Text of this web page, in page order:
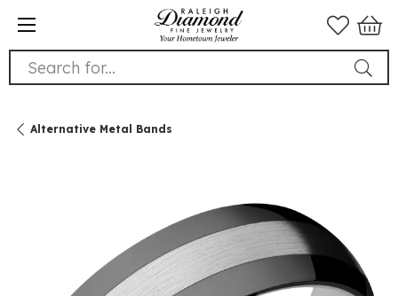
Search for...
Alternative Metal Bands